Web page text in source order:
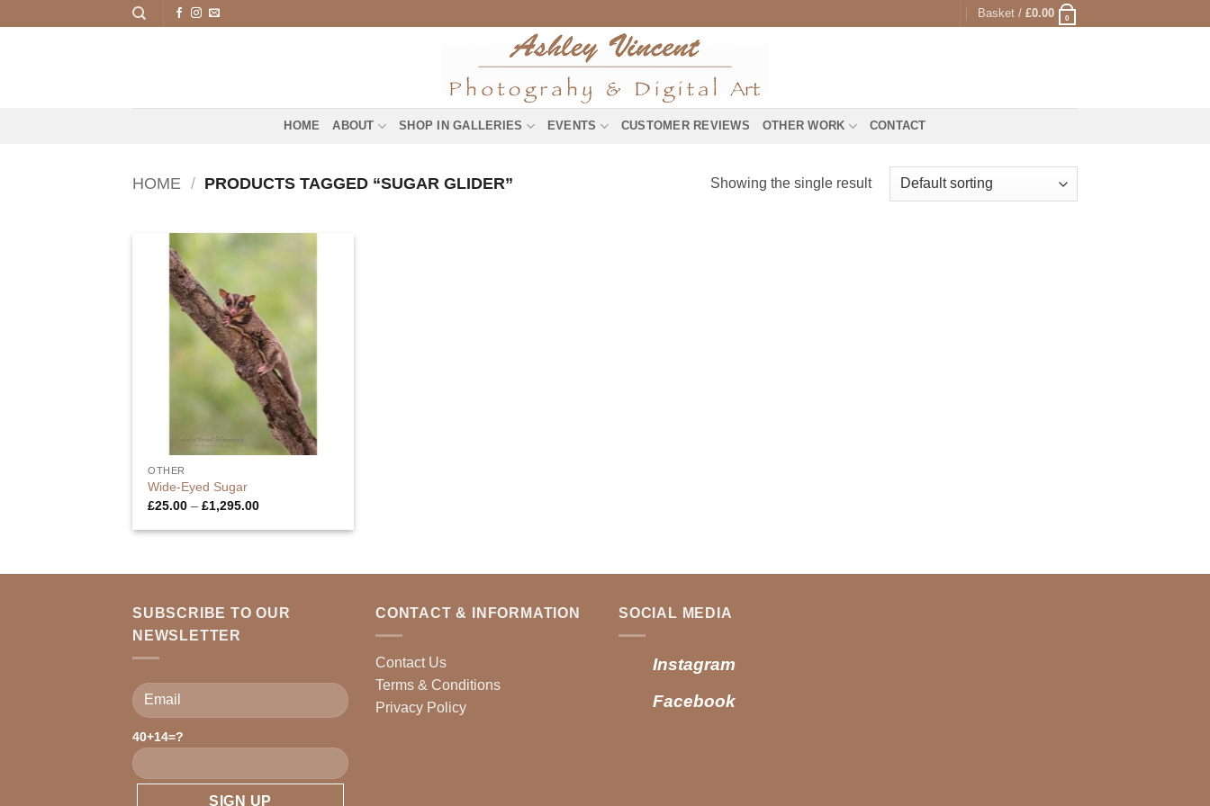
Basket / £0.00 0
HOME ABOUT SHOP IN GALLERIES EVENTS CUSTOMER REVIEWS OTHER WORK CONTACT
HOME / PRODUCTS TAGGED “SUGAR GLIDER” Showing the single result
OTHER
Wide-Eyed Sugar
£25.00 – £1,295.00Price
£25.00
SUBSCRIBE TO OUR
NEWSLETTER
Please leave this field empty.
40+14=?
CONTACT & INFORMATION
Contact Us
Terms & Conditions
Privacy Policy
SOCIAL MEDIA
Instagram
Facebook